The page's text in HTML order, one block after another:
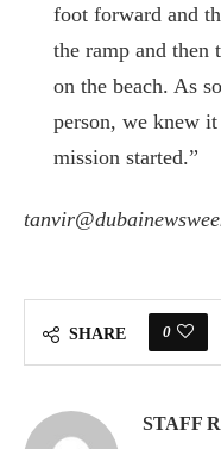
foot forward and
the ramp and then
on the beach. As
person, we knew it
mission started.”
SHARE 0
STAFF